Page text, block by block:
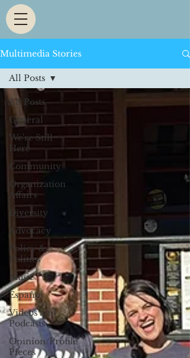
Multimedia Stories
All Posts
General
We're Still
Here
Community
Organization
Affairs
Diversity
Advocacy
Policy &
Politics
Music
Español
Videos and
Podcasts
Opinion/Profile
Pieces
All Posts